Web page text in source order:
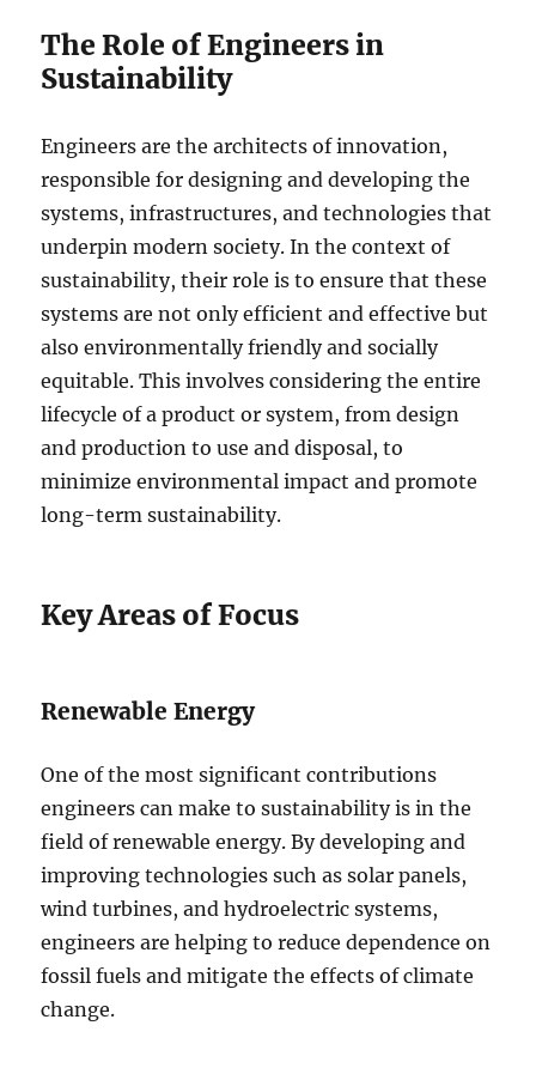
The Role of Engineers in
Sustainability
Engineers are the architects of innovation,
responsible for designing and developing the
systems, infrastructures, and technologies that
underpin modern society. In the context of
sustainability, their role is to ensure that these
systems are not only efficient and effective but
also environmentally friendly and socially
equitable. This involves considering the entire
lifecycle of a product or system, from design
and production to use and disposal, to
minimize environmental impact and promote
long-term sustainability.
Key Areas of Focus
Renewable Energy
One of the most significant contributions
engineers can make to sustainability is in the
field of renewable energy. By developing and
improving technologies such as solar panels,
wind turbines, and hydroelectric systems,
engineers are helping to reduce dependence on
fossil fuels and mitigate the effects of climate
change.